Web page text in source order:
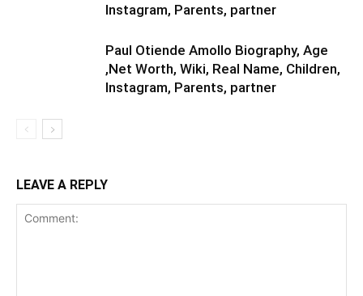
Instagram, Parents, partner
Paul Otiende Amollo Biography, Age
,Net Worth, Wiki, Real Name, Children,
Instagram, Parents, partner
LEAVE A REPLY